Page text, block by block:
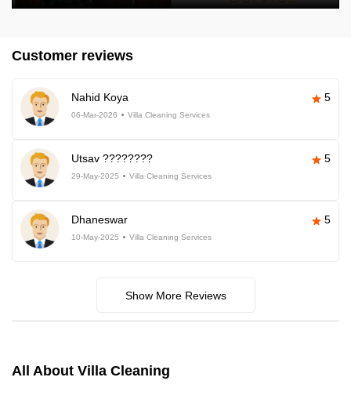
Customer reviews
Nahid Koya 5
06-Mar-2026 Villa Cleaning Services
Utsav ???????? 5
29-May-2025 Villa Cleaning Services
Dhaneswar 5
10-May-2025 Villa Cleaning Services
Show More Reviews
All About Villa Cleaning